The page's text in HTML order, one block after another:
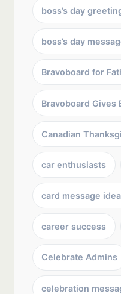
boss’s day
boss’s day
Bravoboard for
Bravoboard Gives
Canadian
car enthusiasts
card message
career success
Celebrate Admins
celebration